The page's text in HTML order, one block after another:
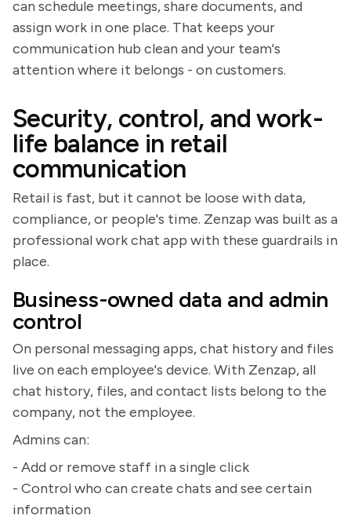
can schedule meetings, share documents, and
assign work in one place. That keeps your
communication hub clean and your team's
attention where it belongs - on customers.
Security, control, and work-
life balance in retail
communication
Retail is fast, but it cannot be loose with data,
compliance, or people's time. Zenzap was built as a
professional work chat app with these guardrails in
place.
Business-owned data and admin
control
On personal messaging apps, chat history and files
live on each employee's device. With Zenzap, all
chat history, files, and contact lists belong to the
company, not the employee.
Admins can:
- Add or remove staff in a single click
- Control who can create chats and see certain
information